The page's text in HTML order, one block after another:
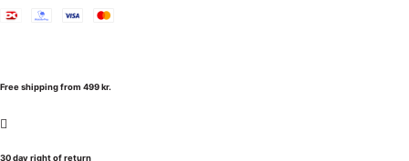
Free shipping from 499 kr.
30 day right of return